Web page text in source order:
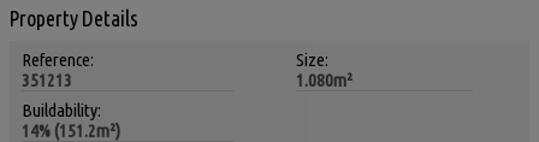
Property Details
Reference:
351213
Size:
1.080m²
Buildability:
14% (151.2m²)